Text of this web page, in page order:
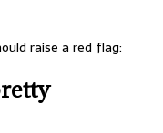
raise a red flag: